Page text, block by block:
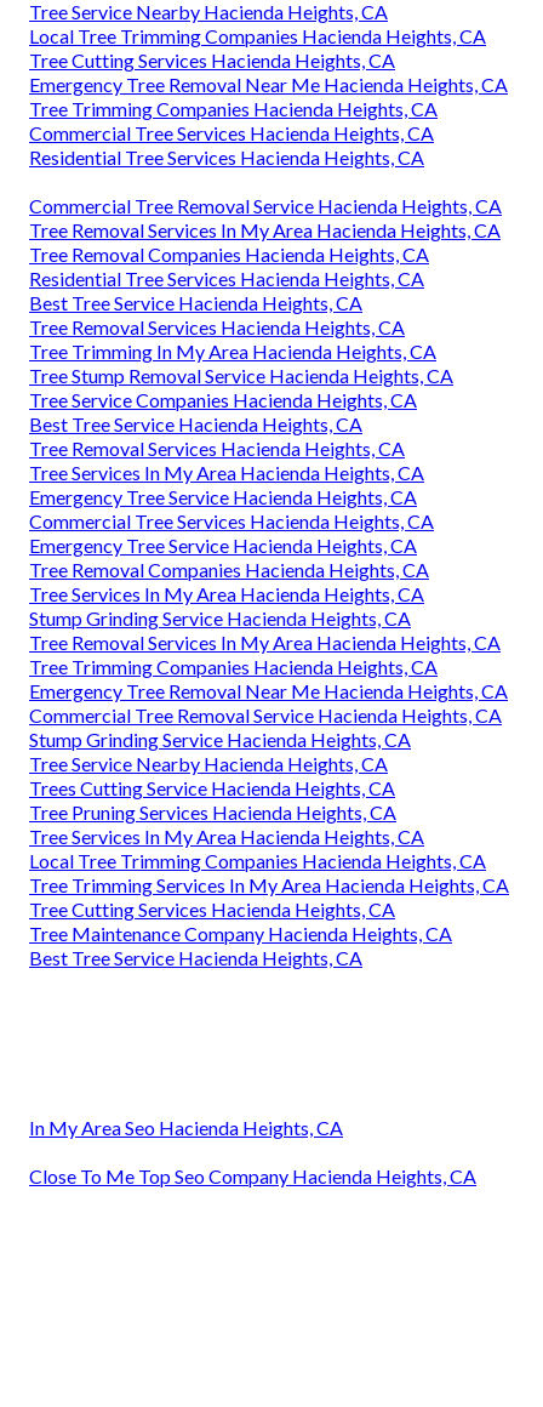
Tree Service Nearby Hacienda Heights, CA
Local Tree Trimming Companies Hacienda Heights, CA
Tree Cutting Services Hacienda Heights, CA
Emergency Tree Removal Near Me Hacienda Heights, CA
Tree Trimming Companies Hacienda Heights, CA
Commercial Tree Services Hacienda Heights, CA
Residential Tree Services Hacienda Heights, CA
Commercial Tree Removal Service Hacienda Heights, CA
Tree Removal Services In My Area Hacienda Heights, CA
Tree Removal Companies Hacienda Heights, CA
Residential Tree Services Hacienda Heights, CA
Best Tree Service Hacienda Heights, CA
Tree Removal Services Hacienda Heights, CA
Tree Trimming In My Area Hacienda Heights, CA
Tree Stump Removal Service Hacienda Heights, CA
Tree Service Companies Hacienda Heights, CA
Best Tree Service Hacienda Heights, CA
Tree Removal Services Hacienda Heights, CA
Tree Services In My Area Hacienda Heights, CA
Emergency Tree Service Hacienda Heights, CA
Commercial Tree Services Hacienda Heights, CA
Emergency Tree Service Hacienda Heights, CA
Tree Removal Companies Hacienda Heights, CA
Tree Services In My Area Hacienda Heights, CA
Stump Grinding Service Hacienda Heights, CA
Tree Removal Services In My Area Hacienda Heights, CA
Tree Trimming Companies Hacienda Heights, CA
Emergency Tree Removal Near Me Hacienda Heights, CA
Commercial Tree Removal Service Hacienda Heights, CA
Stump Grinding Service Hacienda Heights, CA
Tree Service Nearby Hacienda Heights, CA
Trees Cutting Service Hacienda Heights, CA
Tree Pruning Services Hacienda Heights, CA
Tree Services In My Area Hacienda Heights, CA
Local Tree Trimming Companies Hacienda Heights, CA
Tree Trimming Services In My Area Hacienda Heights, CA
Tree Cutting Services Hacienda Heights, CA
Tree Maintenance Company Hacienda Heights, CA
Best Tree Service Hacienda Heights, CA
In My Area Seo Hacienda Heights, CA
Close To Me Top Seo Company Hacienda Heights, CA